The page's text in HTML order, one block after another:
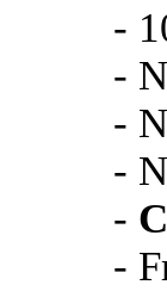
-
-
-
-
-
-